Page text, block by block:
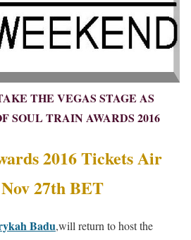
THE VEGAS STAGE AS
SOUL TRAIN AWARDS 2016
2016 Tickets Air
27th BET
Badu,will return to host the